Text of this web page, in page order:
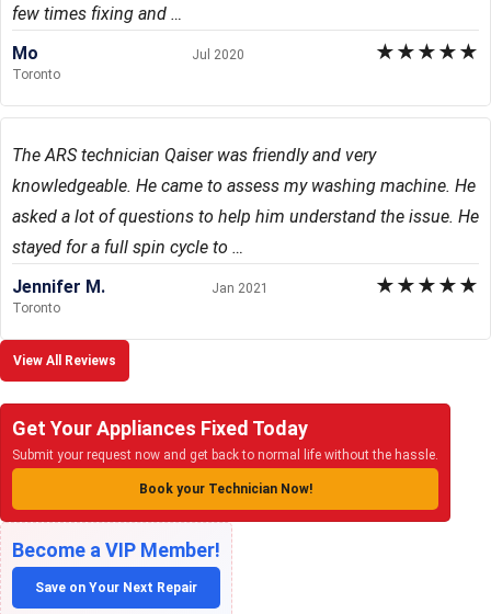
few times fixing and …
Mo
Toronto
Jul 2020 ★★★★★
The ARS technician Qaiser was friendly and very
knowledgeable. He came to assess my washing machine. He
asked a lot of questions to help him understand the issue. He
stayed for a full spin cycle to …
Jennifer M.
Toronto
Jan 2021 ★★★★★
View All Reviews
Get Your Appliances Fixed Today
Submit your request now and get back to normal life without the hassle.
Book your Technician Now!
Become a VIP Member!
Save on Your Next Repair